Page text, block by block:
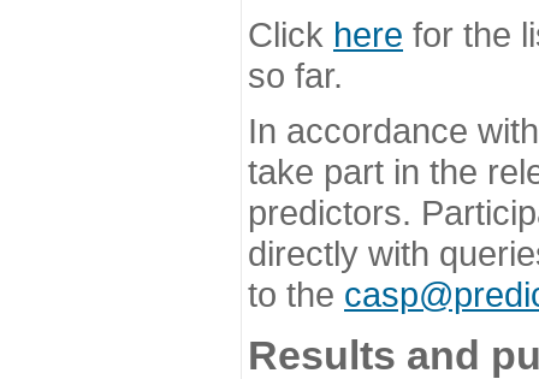
Click here for the
so far.
In accordance
take part in the
predictors.
directly with
to the
Results and